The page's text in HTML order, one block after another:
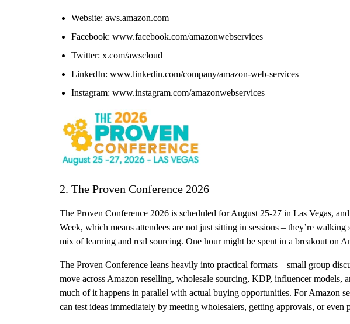
Website: aws.amazon.com
Facebook: www.facebook.com/amazonwebservices
Twitter: x.com/awscloud
LinkedIn: www.linkedin.com/company/amazon-web-services
Instagram: www.instagram.com/amazonwebservices
2. The Proven Conference 2026
The Proven Conference 2026 is scheduled for August 25-27 in Las Vegas,
Week, which means attendees are not just sitting in sessions – they’re
mix of learning and real sourcing. One hour might be spent in a breakout on
The Proven Conference leans heavily into practical formats – small group
move across Amazon reselling, wholesale sourcing, KDP, influencer
much of it happens in parallel with actual buying opportunities. For Amazon
can test ideas immediately by meeting wholesalers, getting approvals, or even